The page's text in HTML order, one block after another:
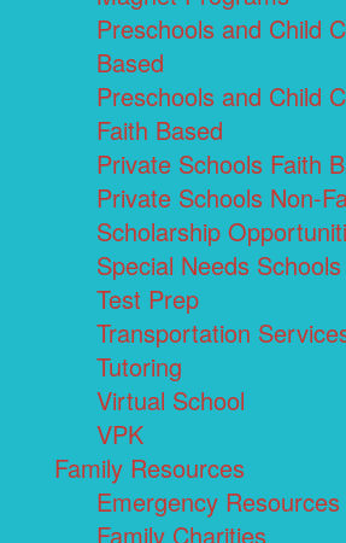
Preschools and Child
Based
Preschools and Child
Faith Based
Private Schools Faith
Private Schools Non-
Scholarship
Special Needs Schools
Test Prep
Transportation
Tutoring
Virtual School
VPK
Family Resources
Emergency Resources
Family Charities